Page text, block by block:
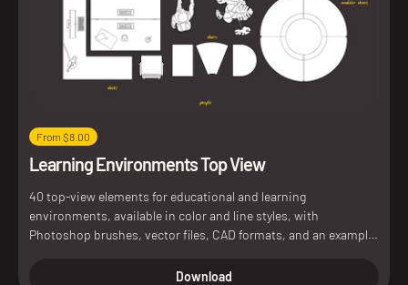
From $8.00
Learning Environments Top View
40 top-view elements for educational and learning
environments, available in color and line styles, with
Photoshop brushes, vector files, CAD formats, and an example
Download